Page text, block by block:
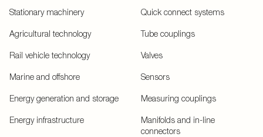
Stationary machinery
Agricultural technology
Rail vehicle technology
Marine and offshore
Energy generation and storage
Energy infrastructure
Quick connect systems
Tube couplings
Valves
Sensors
Measuring couplings
Manifolds and in-line
connectors